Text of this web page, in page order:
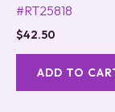
#RT25818
$42.50
ADD TO